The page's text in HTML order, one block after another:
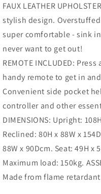
FAUX LEATHER
stylish design.
super comfortable - sink
never want to get out!
REMOTE INCLUDED:
handy remote to get in
Convenient side pocket
controller and other
DIMENSIONS: Upright:
Reclined: 80H x 88W x
88W x 90Dcm. Seat: 49H x
Maximum load: 150kg.
Made from flame